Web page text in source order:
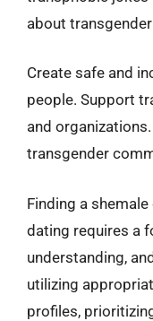
about
Create safe and
people. Support
and
transgender
Finding a
dating requires a
understanding,
utilizing
profiles,